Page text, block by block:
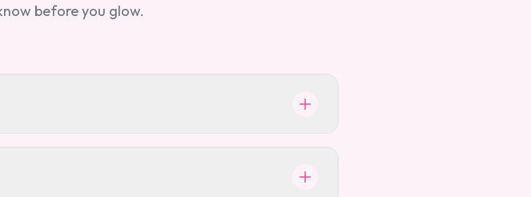
before you glow.